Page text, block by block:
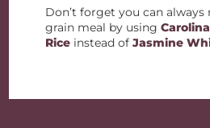
Don’t forget you can
grain meal by using
Rice instead ofJasmine